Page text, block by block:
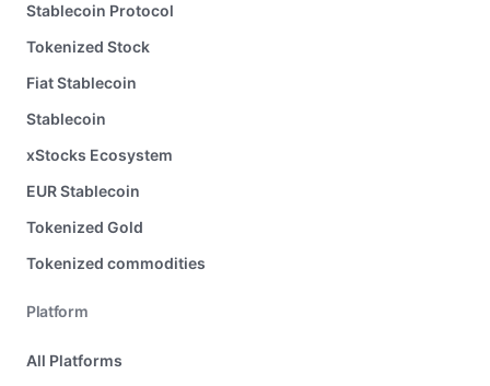
Stablecoin Protocol
Tokenized Stock
Fiat Stablecoin
Stablecoin
xStocks Ecosystem
EUR Stablecoin
Tokenized Gold
Tokenized commodities
Platform
All Platforms